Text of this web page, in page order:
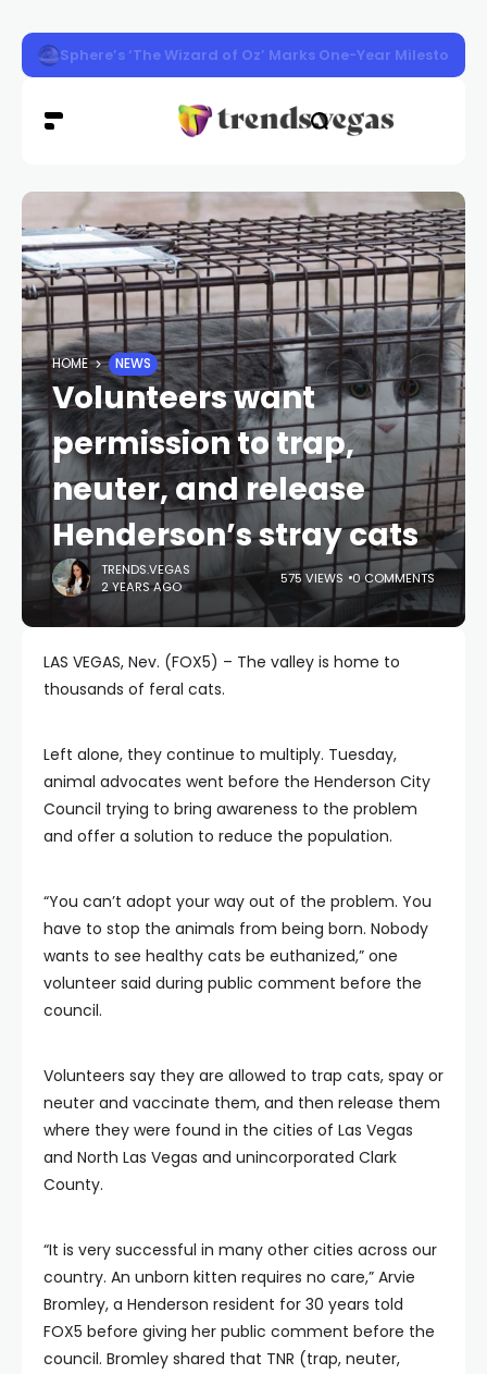
Washington Man Wins 2026 Poker World
HOME NEWS
Volunteers want
permission to trap,
neuter, and release
Henderson’s stray cats
TRENDS.VEGAS
2 YEARS AGO
575 VIEWS 0 COMMENTS
LAS VEGAS, Nev. (FOX5) – The valley is home to
thousands of feral cats.
Left alone, they continue to multiply. Tuesday,
animal advocates went before the Henderson City
Council trying to bring awareness to the problem
and offer a solution to reduce the population.
“You can’t adopt your way out of the problem. You
have to stop the animals from being born. Nobody
wants to see healthy cats be euthanized,” one
volunteer said during public comment before the
council.
Volunteers say they are allowed to trap cats, spay or
neuter and vaccinate them, and then release them
where they were found in the cities of Las Vegas
and North Las Vegas and unincorporated Clark
County.
“It is very successful in many other cities across our
country. An unborn kitten requires no care,” Arvie
Bromley, a Henderson resident for 30 years told
FOX5 before giving her public comment before the
council. Bromley shared that TNR (trap, neuter,